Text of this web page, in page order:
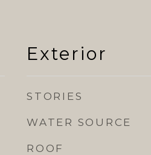
Exterior
STORIES
WATER SOURCE
ROOF